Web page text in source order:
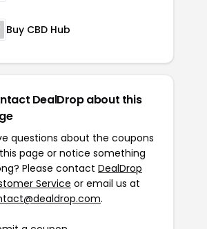
Buy CBD Hub
DealDrop about this
questions about the coupons
page or notice something
Please contact DealDrop
Service or email us at
.